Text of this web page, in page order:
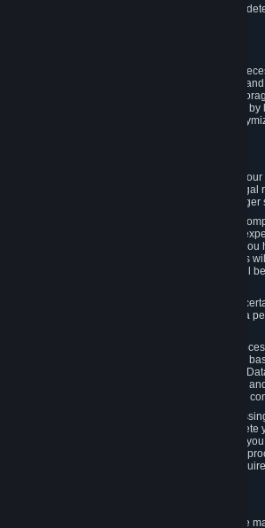
compromise the mechanism through which we
We will only store your information as long as
purposes for which the information is collected
where the applicable law provides for longer
— for the storage and retention period required by
Personal Data will be deleted, blocked or
If you terminate your Steam User Account,
marked for deletion except to the degree legal
prevailing legitimate purposes dictate a longer
In certain cases, Personal Data cannot be
to ensure the consistency of the gameplay
Community Market. For instance, matches
other players' matchmaking data and scores
rather, your connection to these matches will
Please note that Valve is required to retain
under statutory commercial and tax law for a
If you withdraw your consent on which a
Data or of the Personal Data of your child is
Personal Data or respectively the Personal
undue delay to the extent that the collection
Personal Data was based on the withdrawn
If you exercise a right to object to the
Data, we will review your objection and delete
that we processed for the purpose to which
undue delay, unless another legal basis for
this data exists or unless applicable law
Valve does not sell Personal Data. However, we